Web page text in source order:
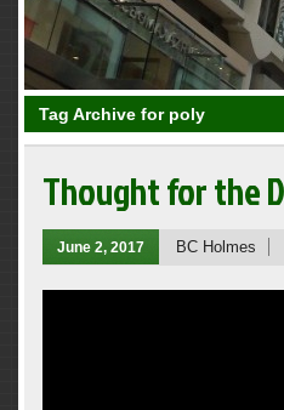
Tag Archive for poly
Thought for the
June 2, 2017 BC Holmes